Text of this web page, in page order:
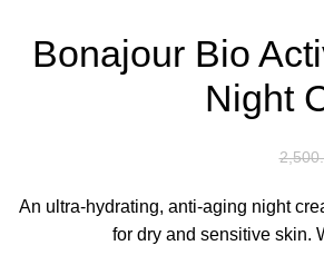
Bonajour Bio
Night
An ultra-hydrating, anti-aging night
for dry and sensitive skin.